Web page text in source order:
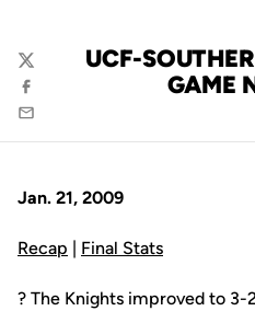
UCF-
GAME
Twitter
Facebook
Email
Jan. 21, 2009
Recap | Final Stats
? The Knights improved to